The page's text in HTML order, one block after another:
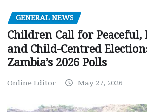
GENERAL NEWS
Children Call for Peaceful,
and Child-Centred
Zambia’s 2026 Polls
Online Editor May 27, 2026